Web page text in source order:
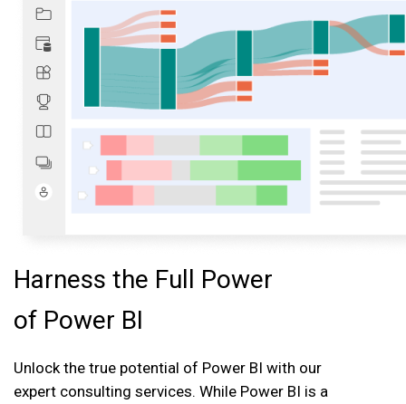
Harness the Full Power
of Power BI
Unlock the true potential of Power BI with our
expert consulting services. While Power BI is a